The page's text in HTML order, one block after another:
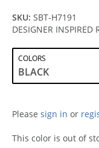
SKU: SBT-H7191
DESIGNER INSPIRED
COLORS
Please sign in or
This color is out of